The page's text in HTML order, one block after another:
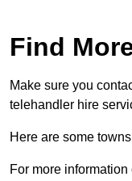
Find
Make sure you
telehandler hire
Here are some
For more